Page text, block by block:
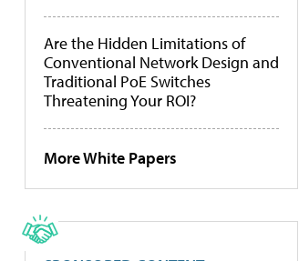
Are the Hidden Limitations of
Conventional Network Design and
Traditional PoE Switches
Threatening Your ROI?
More White Papers